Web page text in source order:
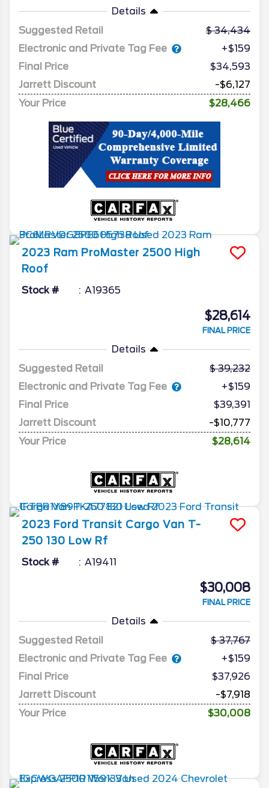
Details
Suggested Retail
34,434
Electronic and Private Tag Fee
+$159
Final Price
$34,593
Jarrett Discount
-$6,127
Your Price
$28,466
2023 Ram ProMaster 2500 High
Roof
Stock # A19365
$28,614
FINAL PRICE
Details
Suggested Retail
39,232
Electronic and Private Tag Fee
+$159
Final Price
$39,391
Jarrett Discount
-$10,777
Your Price
$28,614
2023 Ford Transit Cargo Van T-
250 130 Low Rf
Stock # A19411
$30,008
FINAL PRICE
Details
Suggested Retail
37,767
Electronic and Private Tag Fee
+$159
Final Price
$37,926
Jarrett Discount
-$7,918
Your Price
$30,008